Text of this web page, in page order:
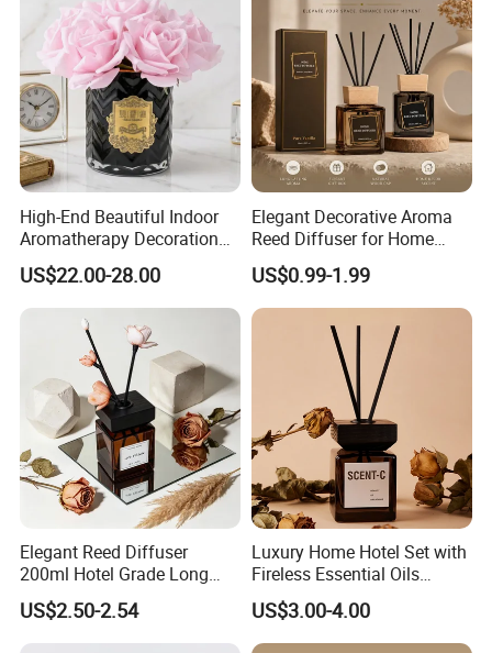
High-End Beautiful Indoor
Aromatherapy Decoration
Realistic Rose Artificial
Flower Fireless Fragrance
Reed Diffuser Set
US$22.00-28.00
Elegant Decorative Aroma
Reed Diffuser for Home
Fragrance Bliss
US$0.99-1.99
Elegant Reed Diffuser
200ml Hotel Grade Long
Lasting Fragrance Oil
Aroma Diffuser for Home
Hotel SPA Decoration
US$2.50-2.54
Luxury Home Hotel Set with
Fireless Essential Oils
Aromatherapy for Reed
Diffuser
US$3.00-4.00